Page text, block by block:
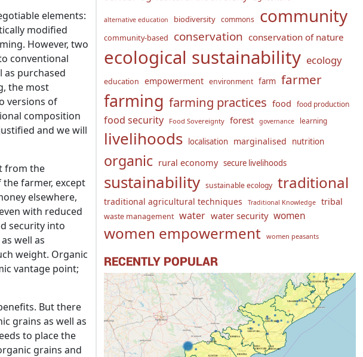
elements:
modified
However, two
conventional
purchased
the most
versions of
composition
and we will
from the
farmer, except
elsewhere,
with reduced
security into
well as
weight. Organic
vantage point;
But there
grains as well as
to place the
grains and
alternative education biodiversity commons community
community-based conservation conservation of nature
ecological sustainability ecology
education empowerment environment farm farmer
farming farming practices food food production
food security Food Sovereignty forest governance learning
livelihoods localisation marginalised nutrition
organic rural economy secure livelihoods
sustainability sustainable ecology traditional
traditional agricultural techniques Traditional Knowledge tribal
waste management water water security women
women empowerment women peasants
RECENTLY POPULAR